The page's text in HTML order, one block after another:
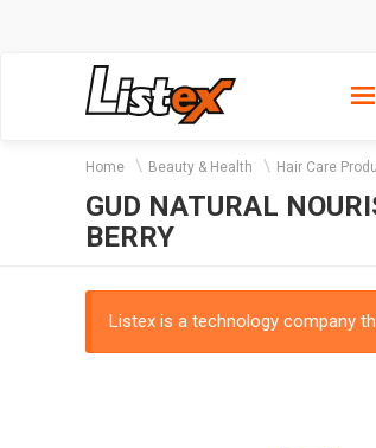
Home Beauty & Health Hair Care
GUD NATURAL
BERRY
Listex is a technology company